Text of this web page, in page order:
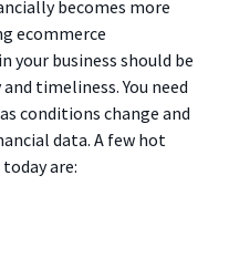
becomes more
ecommerce
your business should be
timeliness. You need
conditions change and
data. A few hot
are: